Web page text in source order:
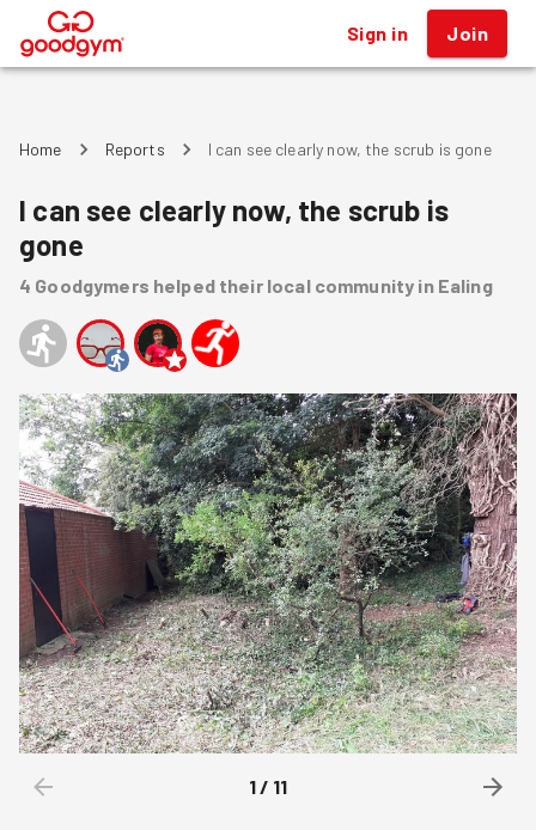
® Sign in Join
Home Reports I can see clearly now, the scrub is gone
I can see clearly now, the scrub is
gone
4 Goodgymers helped their local community in Ealing
1/ 11